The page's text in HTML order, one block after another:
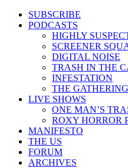
SUBSCRIBE
PODCASTS
HIGHLY
SCREENER
DIGITAL NOISE
TRASH IN THE
INFESTATION
THE GATHERING
LIVE SHOWS
ONE MAN’S
ROXY HORROR
MANIFESTO
THE US
FORUM
ARCHIVES